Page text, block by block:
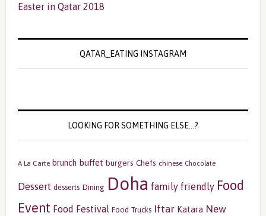
Easter in Qatar 2018
QATAR_EATING INSTAGRAM
LOOKING FOR SOMETHING ELSE…?
A La Carte brunch buffet burgers Chefs chinese Chocolate
Dessert desserts Dining Doha family friendly Food
Event Food Festival Food Trucks Iftar Katara New